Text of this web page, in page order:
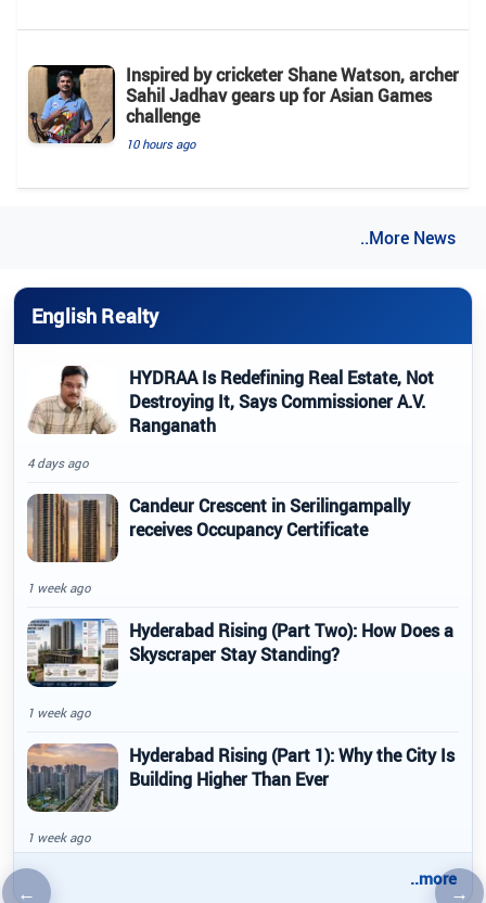
← →
Inspired by cricketer Shane Watson, archer
Sahil Jadhav gears up for Asian Games
challenge
10 hours ago
..More News
English Realty
HYDRAA Is Redefining Real Estate, Not
Destroying It, Says Commissioner A.V.
Ranganath
4 days ago
Candeur Crescent in Serilingampally
receives Occupancy Certificate
1 week ago
Hyderabad Rising (Part Two): How Does a
Skyscraper Stay Standing?
1 week ago
Hyderabad Rising (Part 1): Why the City Is
Building Higher Than Ever
1 week ago
..more